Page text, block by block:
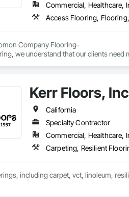
Commercial, Healthcare,
Access Flooring,
Company Flooring-
we understand that our clients
professionalism, and outstanding results.
Kerr Floors,
California
Specialty Contractor
Commercial, Healthcare,
Carpeting, Resilient
including carpet, vct, linoleum,